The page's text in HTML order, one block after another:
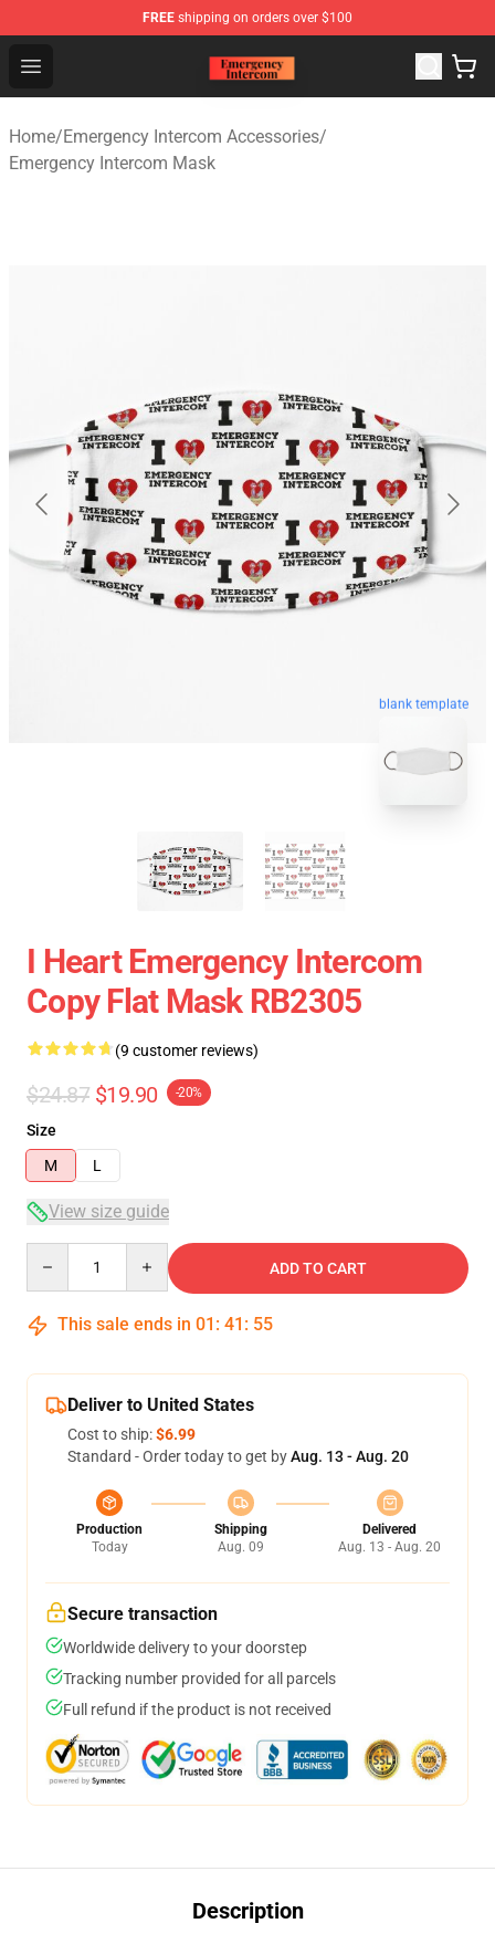
FREE shipping on orders over $100
Open menu
Emergency Intercom Shop - Official Emergency
Home/Emergency Intercom Accessories/
Emergency Intercom Mask
blank template
I Heart Emergency Intercom
Copy Flat Mask RB2305
(9 customer reviews)
$24.87 $19.90 -20%
Size
M
L
View size guide
ADD TO CART
This sale ends in 01 : 41 : 54
Deliver to United States
Cost to ship:$6.99
Standard - Order today to get byAug. 13 - Aug. 20
Production
Today
Shipping
Aug. 09
Delivered
Aug. 13 - Aug. 20
Secure transaction
Worldwide delivery to your doorstep
Tracking number provided for all parcels
Full refund if the product is not received
Description